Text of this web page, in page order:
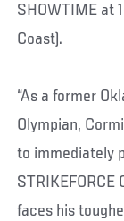
SHOWTIME at
Coast).
“As a former
Olympian,
to immediately
STRIKEFORCE
faces his